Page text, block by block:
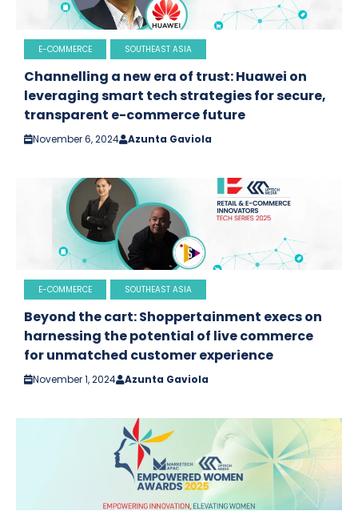
E-COMMERCE SOUTHEAST ASIA
Channelling a new era of trust: Huawei on
leveraging smart tech strategies for secure,
transparent e-commerce future
November 6, 2024 Azunta Gaviola
E-COMMERCE SOUTHEAST ASIA
Beyond the cart: Shoppertainment execs on
harnessing the potential of live commerce
for unmatched customer experience
November 1, 2024 Azunta Gaviola